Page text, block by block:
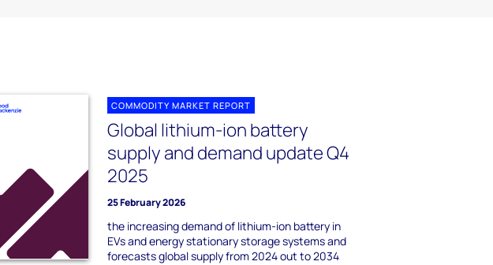
COMMODITY MARKET REPORT
Global lithium-ion battery
supply and demand update Q4
2025
25 February 2026
the increasing demand of lithium-ion battery in
EVs and energy stationary storage systems and
forecasts global supply from 2024 out to 2034